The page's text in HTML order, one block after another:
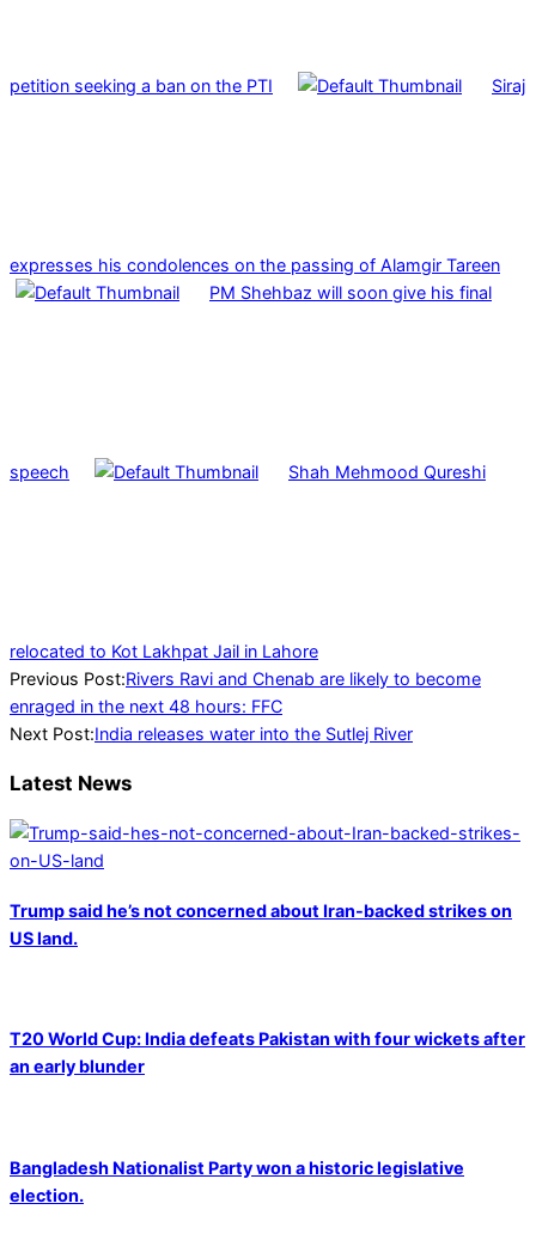
petition seeking a ban on the PTI Siraj
expresses his condolences on the passing of Alamgir Tareen
PM Shehbaz will soon give his final
speech Shah Mehmood Qureshi
relocated to Kot Lakhpat Jail in Lahore
2023-
07-
10
Previous Post:Rivers Ravi and Chenab are likely to become
enraged in the next 48 hours: FFC
Next Post:India releases water into the Sutlej River
Latest News
Trump said he’s not concerned about Iran-backed strikes on
US land.
T20 World Cup: India defeats Pakistan with four wickets after
an early blunder
Bangladesh Nationalist Party won a historic legislative
election.